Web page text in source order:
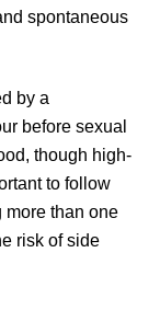
spontaneous
by a
before sexual
though high-
to follow
more than one
risk of side